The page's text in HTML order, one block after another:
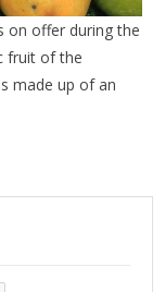
on offer during the
fruit of the
made up of an